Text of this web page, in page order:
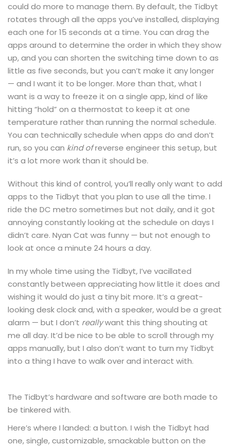
could do more to manage them. By default, the Tidbyt
rotates through all the apps you’ve installed, displaying
each one for 15 seconds at a time. You can drag the
apps around to determine the order in which they show
up, and you can shorten the switching time down to as
little as five seconds, but you can’t make it any longer
— and I want it to be longer. More than that, what I
want is a way to freeze it on a single app, kind of like
hitting “hold” on a thermostat to keep it at one
temperature rather than running the normal schedule.
You can technically schedule when apps do and don’t
run, so you can kind ofreverse engineer this setup, but
it’s a lot more work than it should be.
Without this kind of control, you’ll really only want to add
apps to the Tidbyt that you plan to use all the time. I
ride the DC metro sometimes but not daily, and it got
annoying constantly looking at the schedule on days I
didn’t care. Nyan Cat was funny — but not enough to
look at once a minute 24 hours a day.
In my whole time using the Tidbyt, I’ve vacillated
constantly between appreciating how little it does and
wishing it would do just a tiny bit more. It’s a great-
looking desk clock and, with a speaker, would be a great
alarm — but I don’t reallywant this thing shouting at
me all day. It’d be nice to be able to scroll through my
apps manually, but I also don’t want to turn my Tidbyt
into a thing I have to walk over and interact with.
The Tidbyt’s hardware and software are both made to
be tinkered with.
Here’s where I landed: a button. I wish the Tidbyt had
one, single, customizable, smackable button on the